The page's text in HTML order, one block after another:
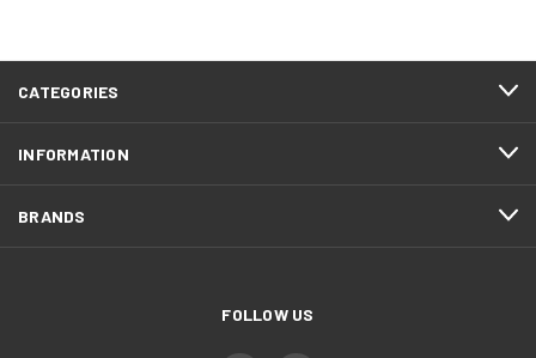
CATEGORIES
INFORMATION
BRANDS
FOLLOW US